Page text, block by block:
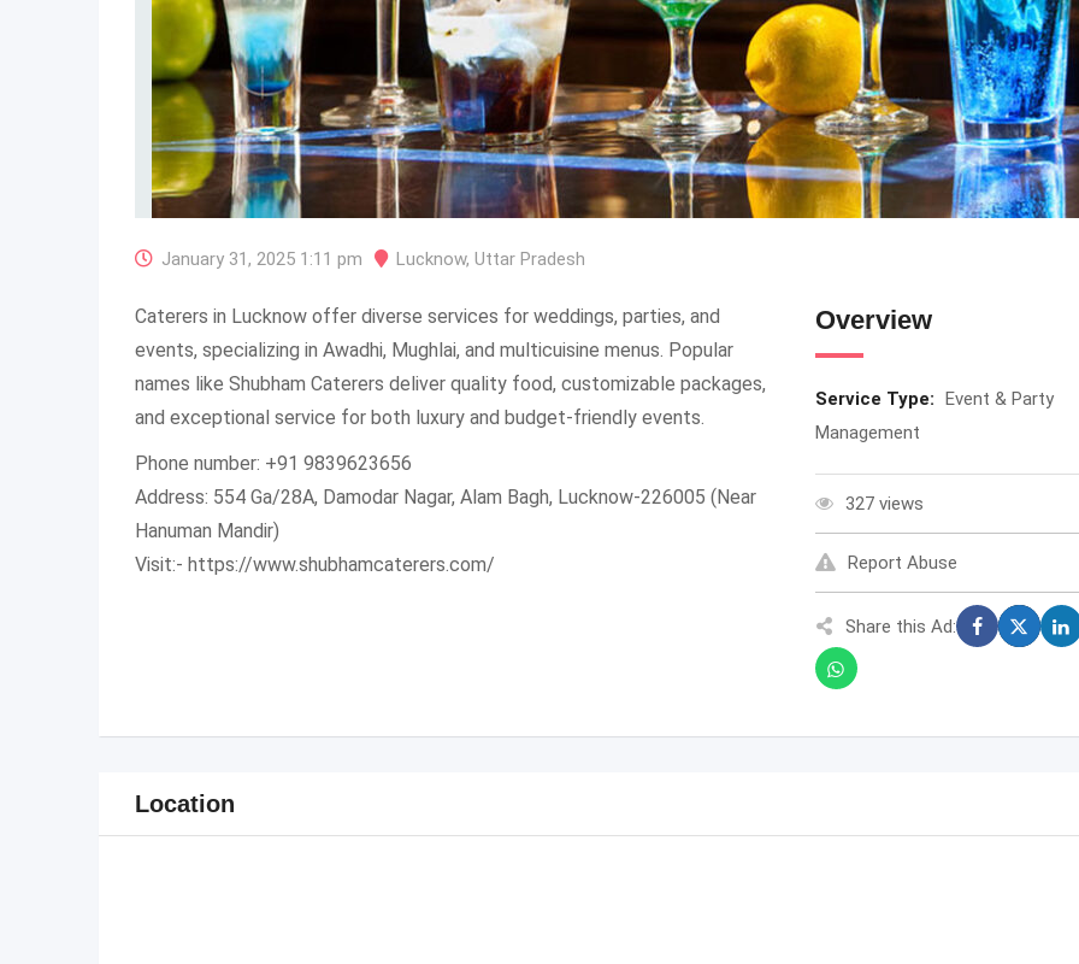
January 31, 2025 1:11 pm Lucknow, Uttar Pradesh
Caterers in Lucknow offer diverse services for weddings, parties, and
events, specializing in Awadhi, Mughlai, and multicuisine menus. Popular
names like Shubham Caterers deliver quality food, customizable packages,
and exceptional service for both luxury and budget-friendly events.
Phone number: +91 9839623656
Address: 554 Ga/28A, Damodar Nagar, Alam Bagh, Lucknow-226005 (Near
Hanuman Mandir)
Visit:- https://www.shubhamcaterers.com/
Overview
Service Type: Event & Party
Management
327 views
Report Abuse
Share this Ad:
Location